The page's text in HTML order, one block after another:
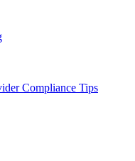
Compliance Tips